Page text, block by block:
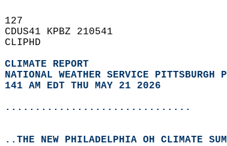
127
CDUS41 KPBZ 210541
CLIPHD
CLIMATE REPORT
NATIONAL WEATHER SERVICE PITTSBURGH
141 AM EDT THU MAY 21 2026
...............................
..THE NEW PHILADELPHIA OH CLIMATE